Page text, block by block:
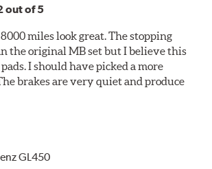
cause environmental alterations and
health. During the UV coating
function is essentially performed by
hardening is performed by UV
temperatures are not required,
is reduced. Additionally, the risk of
features on the disc, which may
than 300 °C), is also reduced.
Brembo Production
out of 5
miles look great. The stopping
the original MB set but I believe this
I should have picked a more
brakes are very quiet and produce
GL450